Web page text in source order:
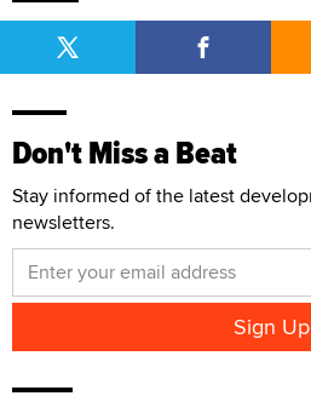
Don't Miss a Beat
Stay informed of the latest
newsletters.